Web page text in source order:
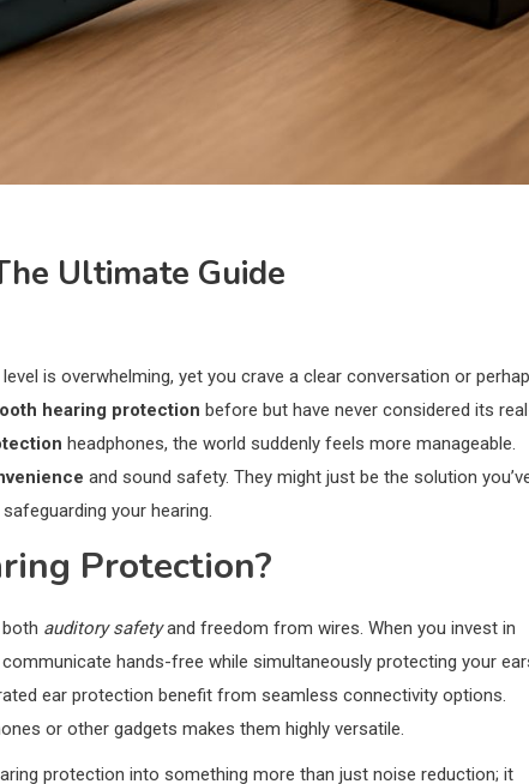
Ultimate Guide
is overwhelming, yet you crave a clear conversation or
hearing protection before but have never considered its
headphones, the world suddenly feels more manageable.
and sound safety. They might just be the solution
your hearing.
Protection?
auditory safetyand freedom from wires. When you invest in
hands-free while simultaneously protecting your
ear protection benefit from seamless connectivity options.
or other gadgets makes them highly versatile.
protection into something more than just noise reduction; it